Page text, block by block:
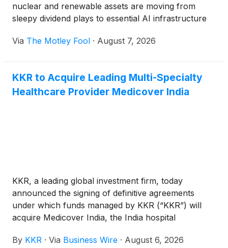
nuclear and renewable assets are moving from
sleepy dividend plays to essential AI infrastructure
Via The Motley Fool · August 7, 2026
KKR to Acquire Leading Multi-Specialty
Healthcare Provider Medicover India
KKR, a leading global investment firm, today
announced the signing of definitive agreements
under which funds managed by KKR (“KKR”) will
acquire Medicover India, the India hospital
healthcare and diagnostic services provider
By KKR · Via Business Wire · August 6, 2026